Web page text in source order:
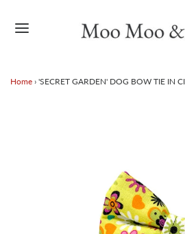
Home › 'SECRET GARDEN' DOG BOW TIE IN